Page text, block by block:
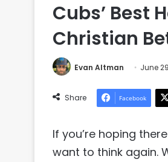
Cubs’ Best
Christian
Evan Altman June
Share Facebook
If you’re hoping
want to think again.